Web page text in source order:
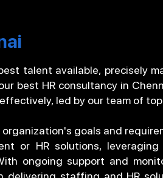
talent available, precisely
best HR consultancy in
led by our team of top
goals and
or HR solutions,
ongoing support and